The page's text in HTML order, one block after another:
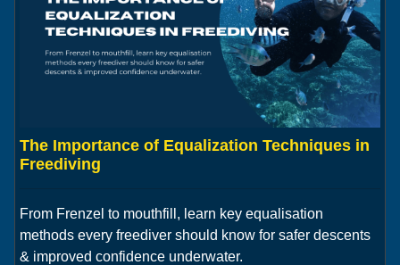
The Importance of Equalization Techniques in
Freediving
From Frenzel to mouthfill, learn key equalisation
methods every freediver should know for safer descents
& improved confidence underwater.